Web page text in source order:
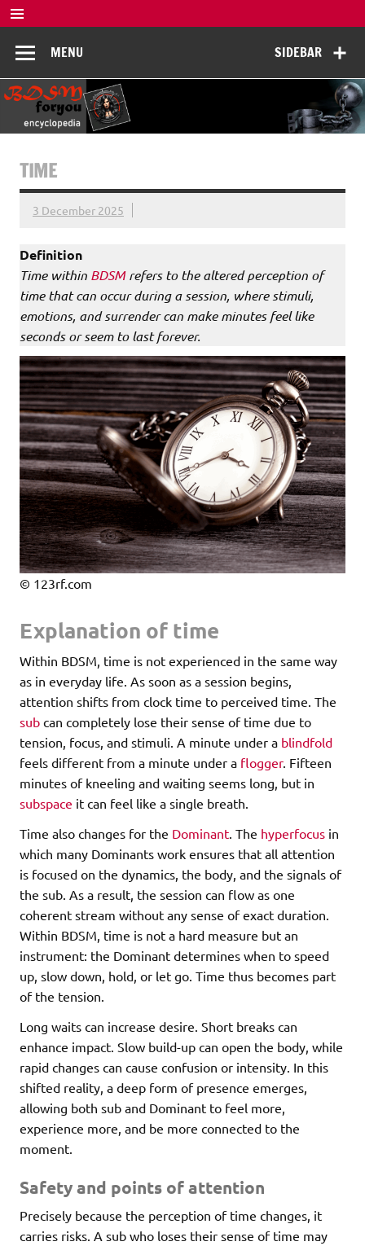
Skip
to
content
BDSM
Encyclopedia
SIDEBAR
MENU
TIME
3 December 2025
Definition
Time within BDSMrefers to the altered perception of
time that can occur during a session, where stimuli,
emotions, and surrender can make minutes feel like
seconds or seem to last forever.
© 123rf.com
Explanation of time
Within BDSM, time is not experienced in the same way
as in everyday life. As soon as a session begins,
attention shifts from clock time to perceived time. The
sub can completely lose their sense of time due to
tension, focus, and stimuli. A minute under a blindfold
feels different from a minute under a flogger. Fifteen
minutes of kneeling and waiting seems long, but in
subspace it can feel like a single breath.
Time also changes for the Dominant . The hyperfocus in
which many Dominants work ensures that all attention
is focused on the dynamics, the body, and the signals of
the sub. As a result, the session can flow as one
coherent stream without any sense of exact duration.
Within BDSM, time is not a hard measure but an
instrument: the Dominant determines when to speed
up, slow down, hold, or let go. Time thus becomes part
of the tension.
Long waits can increase desire. Short breaks can
enhance impact. Slow build-up can open the body, while
rapid changes can cause confusion or intensity. In this
shifted reality, a deep form of presence emerges,
allowing both sub and Dominant to feel more,
experience more, and be more connected to the
moment.
Safety and points of attention
Precisely because the perception of time changes, it
carries risks. A sub who loses their sense of time may